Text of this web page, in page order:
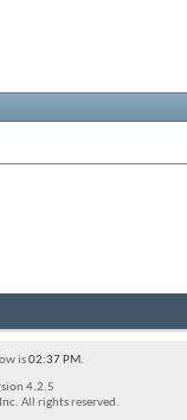
is02:37 PM.
4.2.5
All rights reserved.